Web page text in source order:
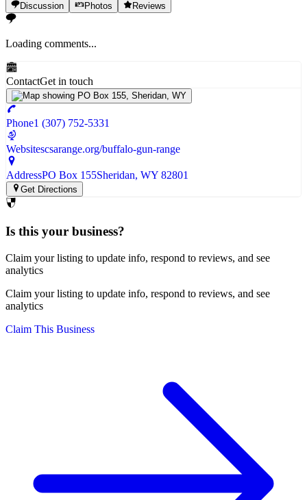
Discussion Photos Reviews
Loading comments...
ContactGet in touch
Phone1 (307) 752-5331
Websitescsarange.org/buffalo-gun-range
AddressPO Box 155Sheridan, WY 82801
Get Directions
Is this your business?
Claim your listing to update info, respond to reviews, and see
analytics
Claim your listing to update info, respond to reviews, and see
analytics
Claim This Business